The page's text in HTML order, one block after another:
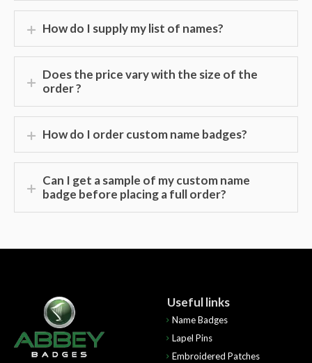
How do I supply my list of names?
Does the price vary with the size of the
order ?
How do I order custom name badges?
Can I get a sample of my custom name
badge before placing a full order?
Useful links
Name Badges
Lapel Pins
Embroidered Patches